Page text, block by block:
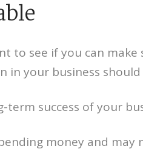
see if you can make
in your business
success of your
money and